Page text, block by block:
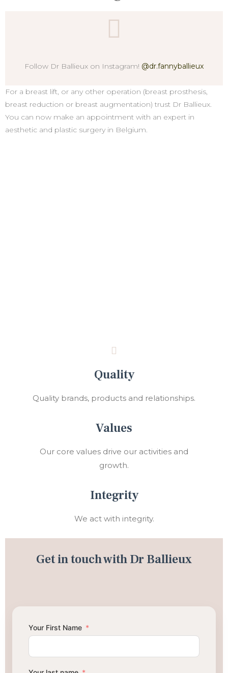
Follow Dr Ballieux on Instagram! @dr.fannyballieux
For a breast lift, or any other operation (breast prosthesis,
breast reduction or breast augmentation) trust Dr Ballieux.
You can now make an appointment with an expert in
aesthetic and plastic surgery in Belgium.
Quality
Quality brands, products and relationships.
Values
Our core values drive our activities and
growth.
Integrity
We act with integrity.
Get in touch with Dr Ballieux
Your First Name